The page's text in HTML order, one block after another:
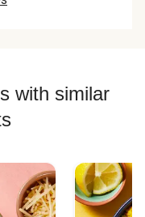
with similar